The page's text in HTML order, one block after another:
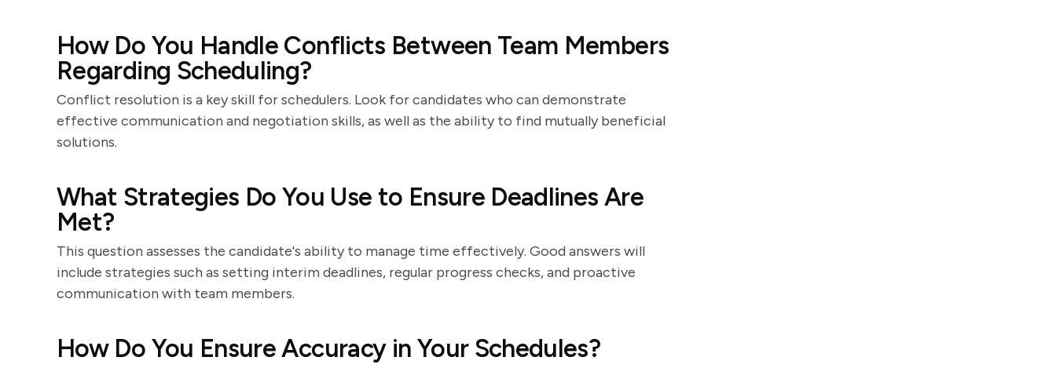
How Do You Handle Conflicts Between Team Members
Regarding Scheduling?
Conflict resolution is a key skill for schedulers. Look for candidates who can demonstrate
effective communication and negotiation skills, as well as the ability to find mutually beneficial
solutions.
What Strategies Do You Use to Ensure Deadlines Are
Met?
This question assesses the candidate's ability to manage time effectively. Good answers will
include strategies such as setting interim deadlines, regular progress checks, and proactive
communication with team members.
How Do You Ensure Accuracy in Your Schedules?